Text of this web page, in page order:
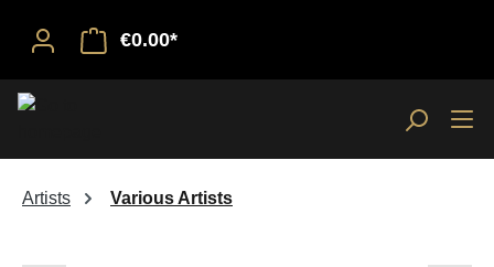
€0.00*
Artists Various Artists